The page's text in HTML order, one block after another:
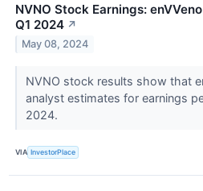
NVNO Stock Earnings:
Q1 2024 ↗
May 08, 2024
NVNO stock results show that
analyst estimates for earnings
2024.
VIA InvestorPlace